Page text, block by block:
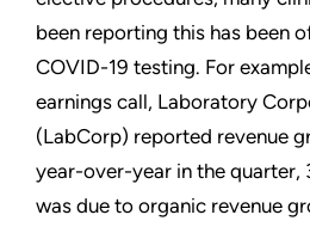
been reporting this has been
COVID-19 testing. For
earnings call, Laboratory
(LabCorp) reported revenue
year-over-year in the quarter,
was due to organic revenue